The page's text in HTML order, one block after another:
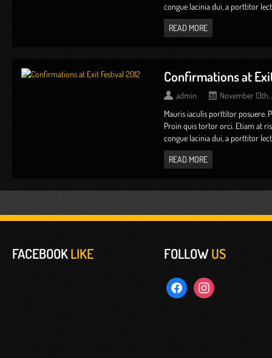
congue lacinia dui, a porttitor
READ MORE
Confirmations at
admin
November 13th,
Mauris iaculis porttitor posuere.
Proin quis tortor orci. Etiam at
congue lacinia dui, a porttitor
READ MORE
FACEBOOKLIKE FOLLOWUS
facebookinstagram